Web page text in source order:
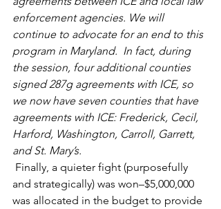
enforcement agencies. We will
continue to advocate for an end to this
program in Maryland.  In fact, during
the session, four additional counties
signed 287g agreements with ICE, so
we now have seven counties that have
agreements with ICE: Frederick, Cecil,
Harford, Washington, Carroll, Garrett,
and St. Mary’s.
Finally, a quieter fight (purposefully
and strategically) was won–$5,000,000
was allocated in the budget to provide